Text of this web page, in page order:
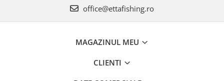
Huse bete 2 si 3 compartimente
office@ettafishing.ro
MAGAZINUL MEU
CLIENTI